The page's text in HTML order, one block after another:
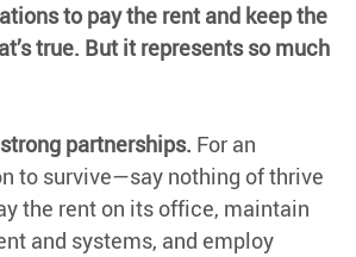
to pay the rent and keep the
true. But it represents so much
partnerships. For an
to survive—say nothing of thrive
the rent on its office, maintain
and systems, and employ